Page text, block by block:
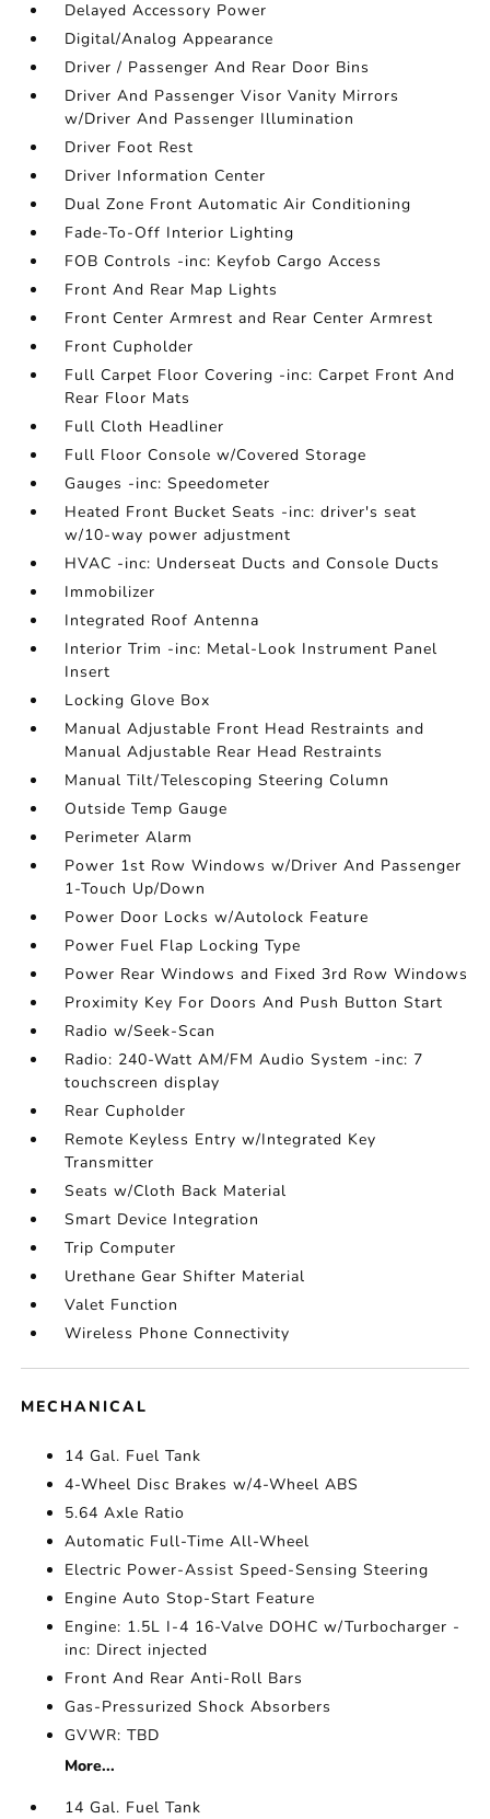
Delayed Accessory Power
Digital/Analog Appearance
Driver / Passenger And Rear Door Bins
Driver And Passenger Visor Vanity Mirrors
w/Driver And Passenger Illumination
Driver Foot Rest
Driver Information Center
Dual Zone Front Automatic Air Conditioning
Fade-To-Off Interior Lighting
FOB Controls -inc: Keyfob Cargo Access
Front And Rear Map Lights
Front Center Armrest and Rear Center Armrest
Front Cupholder
Full Carpet Floor Covering -inc: Carpet Front And
Rear Floor Mats
Full Cloth Headliner
Full Floor Console w/Covered Storage
Gauges -inc: Speedometer
Heated Front Bucket Seats -inc: driver's seat
w/10-way power adjustment
HVAC -inc: Underseat Ducts and Console Ducts
Immobilizer
Integrated Roof Antenna
Interior Trim -inc: Metal-Look Instrument Panel
Insert
Locking Glove Box
Manual Adjustable Front Head Restraints and
Manual Adjustable Rear Head Restraints
Manual Tilt/Telescoping Steering Column
Outside Temp Gauge
Perimeter Alarm
Power 1st Row Windows w/Driver And Passenger
1-Touch Up/Down
Power Door Locks w/Autolock Feature
Power Fuel Flap Locking Type
Power Rear Windows and Fixed 3rd Row Windows
Proximity Key For Doors And Push Button Start
Radio w/Seek-Scan
Radio: 240-Watt AM/FM Audio System -inc: 7
touchscreen display
Rear Cupholder
Remote Keyless Entry w/Integrated Key
Transmitter
Seats w/Cloth Back Material
Smart Device Integration
Trip Computer
Urethane Gear Shifter Material
Valet Function
Wireless Phone Connectivity
MECHANICAL
14 Gal. Fuel Tank
4-Wheel Disc Brakes w/4-Wheel ABS
5.64 Axle Ratio
Automatic Full-Time All-Wheel
Electric Power-Assist Speed-Sensing Steering
Engine Auto Stop-Start Feature
Engine: 1.5L I-4 16-Valve DOHC w/Turbocharger -
inc: Direct injected
Front And Rear Anti-Roll Bars
Gas-Pressurized Shock Absorbers
GVWR: TBD
More...
14 Gal. Fuel Tank